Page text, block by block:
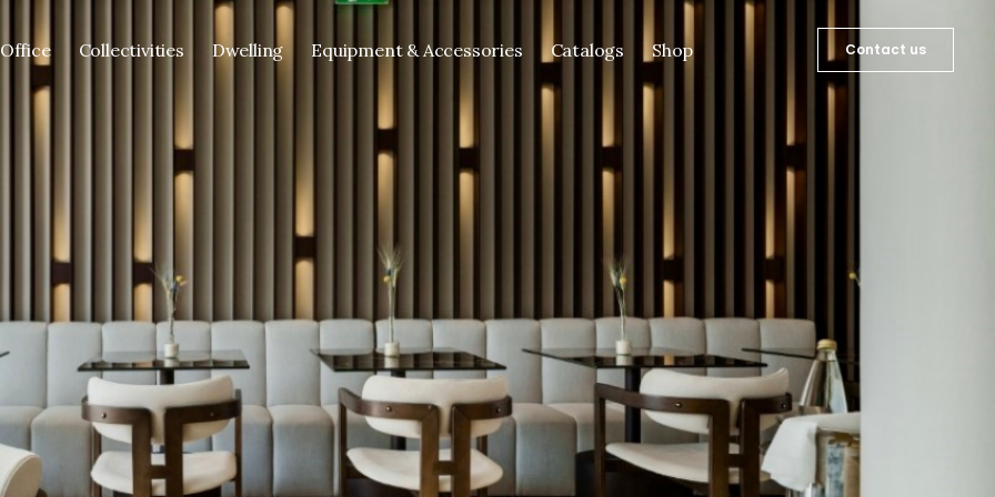
Office Collectivities Dwelling Equipment & Accessories Catalogs Shop Contact us